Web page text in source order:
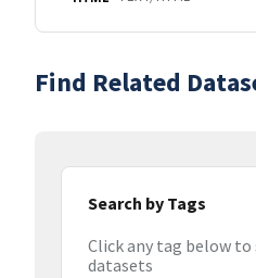
Find Related
Search by Tags
Click any tag below
datasets